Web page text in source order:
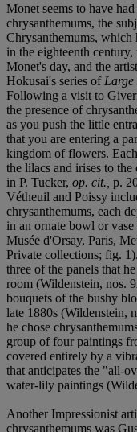
Monet seems to have
chrysanthemums, the
Chrysanthemums,
in the eighteenth
Monet's day, and the
Hokusai's series of
Following a visit to
the presence of
as you push the little
that you are entering a
kingdom of flowers.
the lilacs and irises to
in P. Tucker, op. cit., p.
Vétheuil and Poissy
chrysanthemums, each
in an ornate bowl or
Musée d'Orsay, Paris,
Private collections; fig.
three of the panels that
room (Wildenstein, nos.
bouquets of the bushy
late 1880s (Wildenstein,
he chose
group of four paintings
covered entirely by a
that anticipates the "all-
water-lily paintings
Another Impressionist
chrysanthemums was